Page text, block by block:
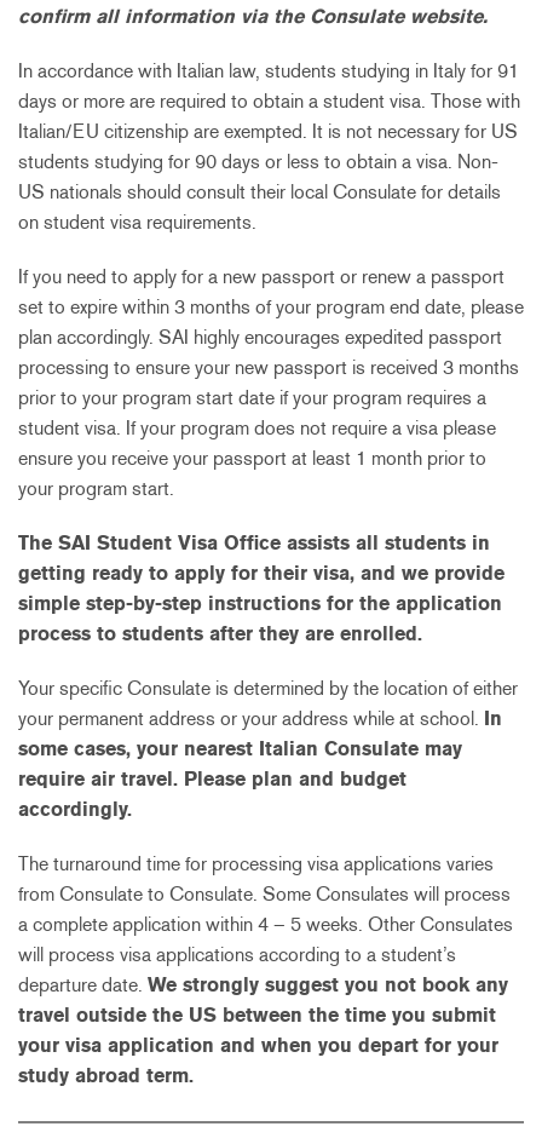
confirm all information via the Consulate website.
In accordance with Italian law, students studying in Italy for 91
days or more are required to obtain a student visa. Those with
Italian/EU citizenship are exempted. It is not necessary for US
students studying for 90 days or less to obtain a visa. Non-
US nationals should consult their local Consulate for details
on student visa requirements.
If you need to apply for a new passport or renew a passport
set to expire within 3 months of your program end date, please
plan accordingly. SAI highly encourages expedited passport
processing to ensure your new passport is received 3 months
prior to your program start date if your program requires a
student visa. If your program does not require a visa please
ensure you receive your passport at least 1 month prior to
your program start.
The SAI Student Visa Office assists all students in
getting ready to apply for their visa, and we provide
simple step-by-step instructions for the application
process to students after they are enrolled.
Your specific Consulate is determined by the location of either
your permanent address or your address while at school. In
some cases, your nearest Italian Consulate may
require air travel. Please plan and budget
accordingly.
The turnaround time for processing visa applications varies
from Consulate to Consulate. Some Consulates will process
a complete application within 4 – 5 weeks. Other Consulates
will process visa applications according to a student’s
departure date. We strongly suggest you not book any
travel outside the US between the time you submit
your visa application and when you depart for your
study abroad term.